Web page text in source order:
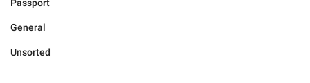
Passport
General
Unsorted